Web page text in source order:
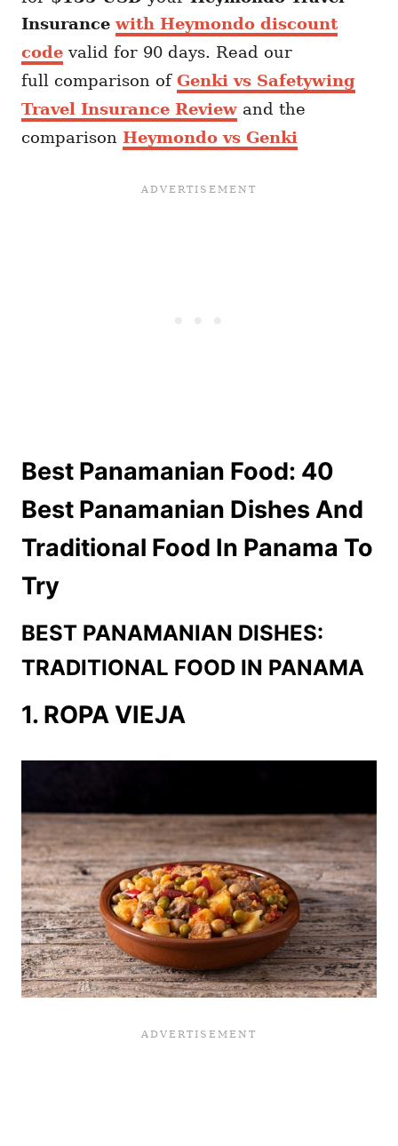
Insurancewith Heymondo discount
code valid for 90 days. Read our
full comparison of Genki vs Safetywing
Travel Insurance Review and the
comparison Heymondo vs Genki
Best Panamanian Food: 40
Best Panamanian Dishes And
Traditional Food In Panama To
Try
BEST PANAMANIAN DISHES:
TRADITIONAL FOOD IN PANAMA
1. ROPA VIEJA